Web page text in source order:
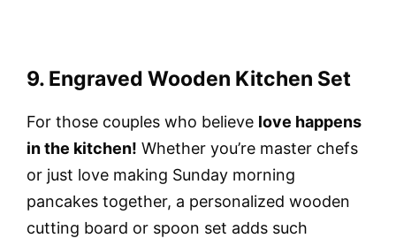
9. Engraved Wooden Kitchen Set
For those couples who believe love happens
in the kitchen! Whether you’re master chefs
or just love making Sunday morning
pancakes together, a personalized wooden
cutting board or spoon set adds such